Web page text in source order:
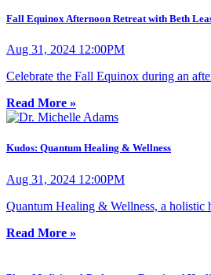
Fall Equinox Afternoon Retreat with Beth
Aug 31, 2024 12:00PM
Celebrate the Fall Equinox during an
Read More »
Kudos: Quantum Healing & Wellness
Aug 31, 2024 12:00PM
Quantum Healing & Wellness, a holistic
Read More »